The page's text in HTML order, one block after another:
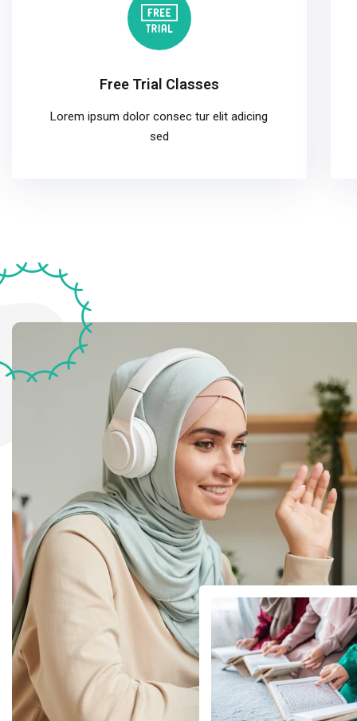
Free Trial Classes
Lorem ipsum dolor consec tur elit adicing
sed